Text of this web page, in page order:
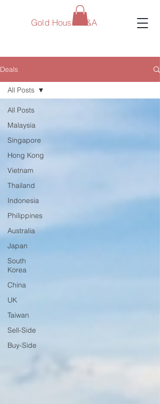
Gold House M&A
Deals
All Posts
Malaysia
Singapore
Hong Kong
Vietnam
Thailand
Indonesia
Philippines
Australia
Japan
South
Korea
China
UK
Taiwan
Sell-Side
Buy-Side
All Posts